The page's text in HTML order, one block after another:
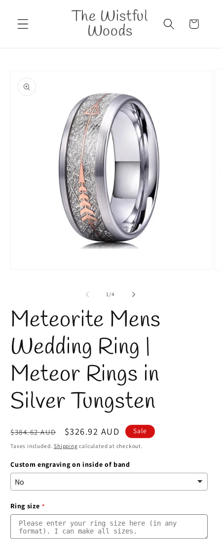
content
The Wistful
Woods Cart
information
1/of
4
Meteorite Mens
Wedding Ring |
Meteor Rings in
Silver Tungsten
Regular
price
$384.62 AUD
Sale
price
$326.92 AUD Sale
Taxes included.Shipping calculated at checkout.
Custom engraving on inside of band
Ring size